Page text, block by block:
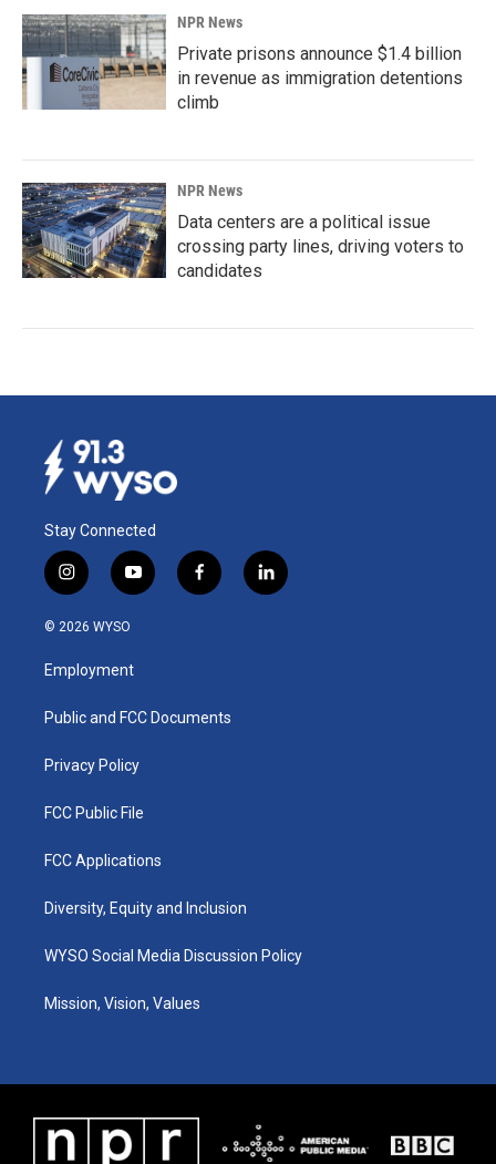
NPR News
Private prisons announce $1.4 billion
in revenue as immigration detentions
climb
NPR News
Data centers are a political issue
crossing party lines, driving voters to
candidates
Stay Connected
i
n
s
a
g
a
y
o
u
b
f
a
k
l
i
© 2026 WYSO
Employment
Public and FCC Documents
Privacy Policy
FCC Public File
FCC Applications
Diversity, Equity and Inclusion
WYSO Social Media Discussion Policy
Mission, Vision, Values